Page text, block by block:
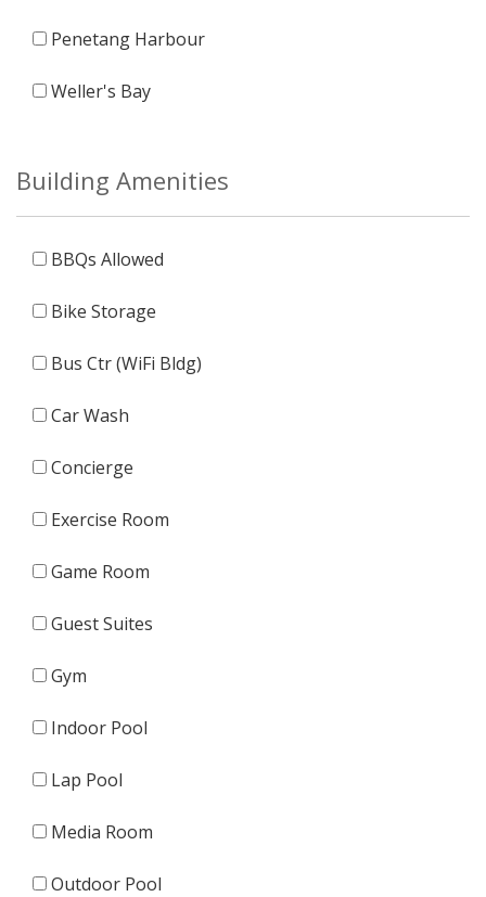
Penetang Harbour
Weller's Bay
Building Amenities
BBQs Allowed
Bike Storage
Bus Ctr (WiFi Bldg)
Car Wash
Concierge
Exercise Room
Game Room
Guest Suites
Gym
Indoor Pool
Lap Pool
Media Room
Outdoor Pool